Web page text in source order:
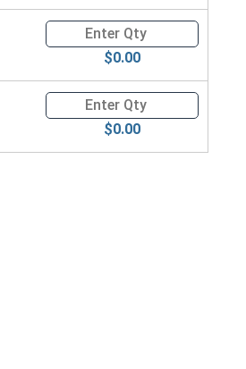
Quantity for Socket Cap
$0.00
Quantity for Socket Cap
$0.00